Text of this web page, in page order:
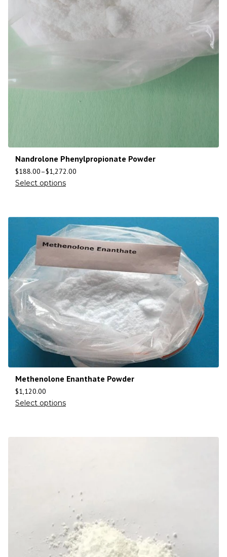
Nandrolone Phenylpropionate Powder
$188.00–$1,272.00
Select options
Methenolone Enanthate Powder
$1,120.00
Select options